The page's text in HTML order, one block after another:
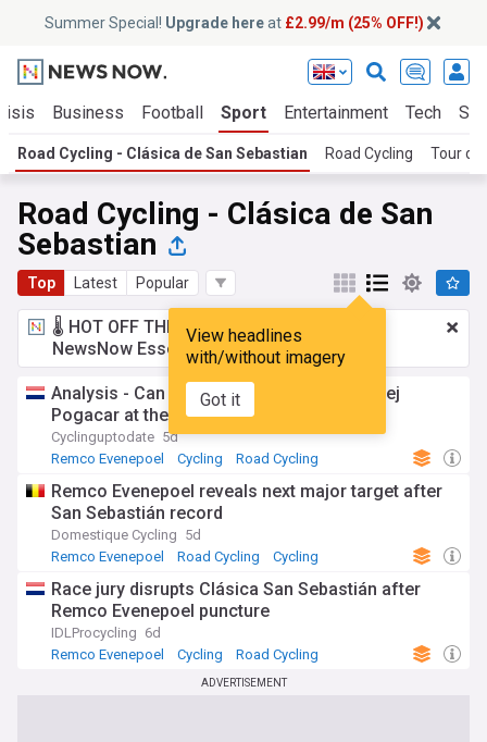
Summer Special! Upgrade hereat £2.99/m (25% OFF!)
Business Football Sport Entertainment Tech
Road Cycling - Clásica de San Sebastian Road Cycling Tour de
Road Cycling - Clásica de San
Sebastian
Top Latest Popular
View headlines
with/without imagery
Got it
🌡️ HOT OFF THE PRESS!£2.99 a month
NewsNow Essentials.Upgrade here
Analysis - Can Remco Evenepoel beat Tadej
Pogacar at the World Championships?
Cyclinguptodate 5d
Remco Evenepoel
Cycling Road Cycling
Remco Evenepoel reveals next major target after
San Sebastián record
Domestique Cycling 5d
Remco Evenepoel
Road Cycling Cycling
Race jury disrupts Clásica San Sebastián after
Remco Evenepoel puncture
IDLProcycling 6d
Remco Evenepoel
Cycling Road Cycling
ADVERTISEMENT